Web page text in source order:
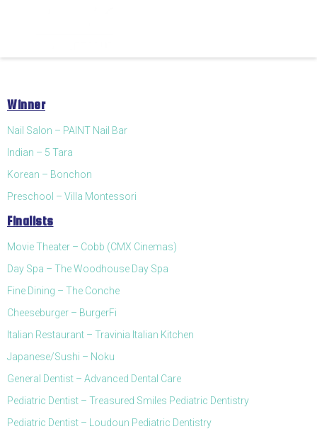
Winner
Nail Salon – PAINT Nail Bar
Indian – 5 Tara
Korean – Bonchon
Preschool – Villa Montessori
Finalists
Movie Theater – Cobb (CMX Cinemas)
Day Spa – The Woodhouse Day Spa
Fine Dining – The Conche
Cheeseburger – BurgerFi
Italian Restaurant – Travinia Italian Kitchen
Japanese/Sushi – Noku
General Dentist – Advanced Dental Care
Pediatric Dentist – Treasured Smiles Pediatric Dentistry
Pediatric Dentist – Loudoun Pediatric Dentistry